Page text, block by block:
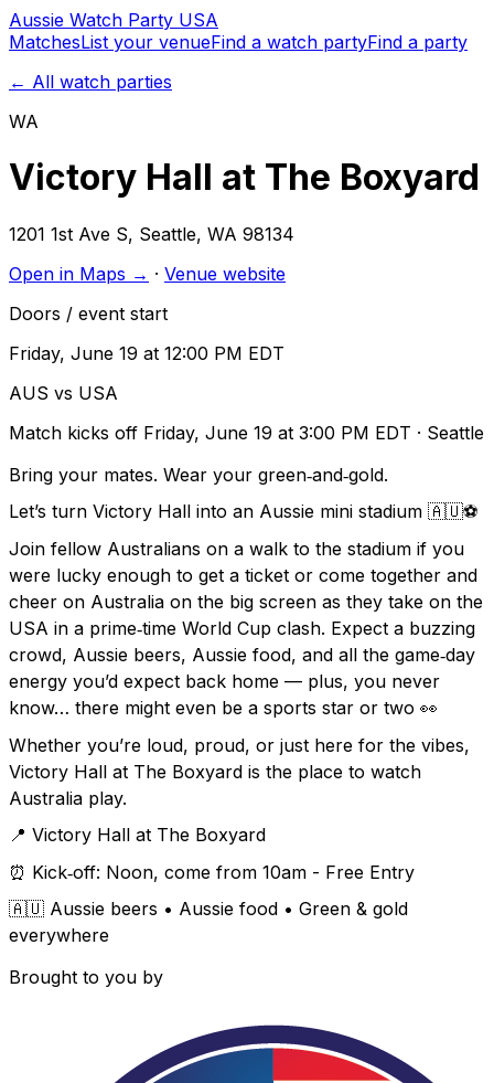
Aussie Watch Party USA
MatchesList your venueFind a watch partyFind a party
← All watch parties
WA
Victory Hall at The Boxyard
1201 1st Ave S, Seattle, WA 98134
Open in Maps → · Venue website
Doors / event start
Friday, June 19 at 12:00 PM EDT
AUS vs USA
Match kicks off Friday, June 19 at 3:00 PM EDT · Seattle
Bring your mates. Wear your green‑and‑gold.
Let’s turn Victory Hall into an Aussie mini stadium 🇦🇺⚽
Join fellow Australians on a walk to the stadium if you
were lucky enough to get a ticket or come together and
cheer on Australia on the big screen as they take on the
USA in a prime‑time World Cup clash. Expect a buzzing
crowd, Aussie beers, Aussie food, and all the game‑day
energy you’d expect back home — plus, you never
know… there might even be a sports star or two 👀
Whether you’re loud, proud, or just here for the vibes,
Victory Hall at The Boxyard is the place to watch
Australia play.
📍 Victory Hall at The Boxyard
⏰ Kick‑off: Noon, come from 10am - Free Entry
🇦🇺 Aussie beers • Aussie food • Green & gold
everywhere
Brought to you by